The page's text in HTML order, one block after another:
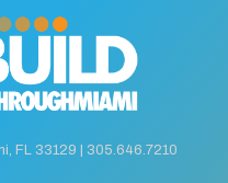
FL 33129 | 305.646.7210